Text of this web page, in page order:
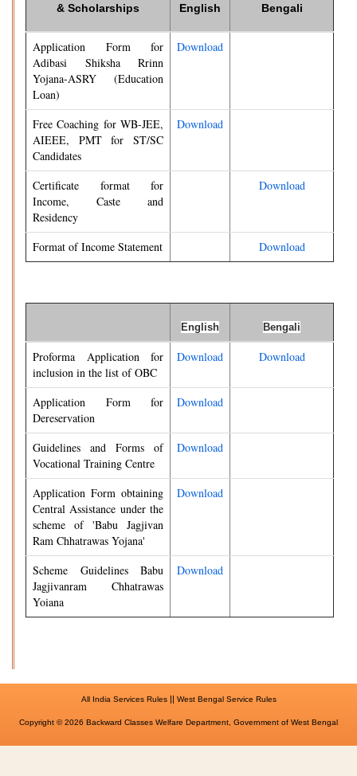
& Scholarships
English Bengali
Application Form for
Adibasi Shiksha Rrinn
Yojana-ASRY (Education
Loan)
Download
Free Coaching for WB-JEE,
AIEEE, PMT for ST/SC
Candidates
Download
Certificate format for
Income, Caste and
Residency
Download
Format of Income Statement Download
English Bengali
Proforma Application for
inclusion in the list of OBC
Download Download
Application Form for
Dereservation
Download
Guidelines and Forms of
Vocational Training Centre
Download
Application Form obtaining
Central Assistance under the
scheme of 'Babu Jagjivan
Ram Chhatrawas Yojana'
Download
Scheme Guidelines Babu
Jagjivanram Chhatrawas
Yoiana
Download
All India Services Rules|| West Bengal Service Rules
Copyright © 2026 Backward Classes Welfare Department, Government of West Bengal